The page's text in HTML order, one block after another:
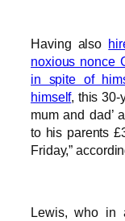
Having also
noxious nonce
in spite of
himself, this 30-
mum and dad’
to his parents
Friday,”
Lewis, who in